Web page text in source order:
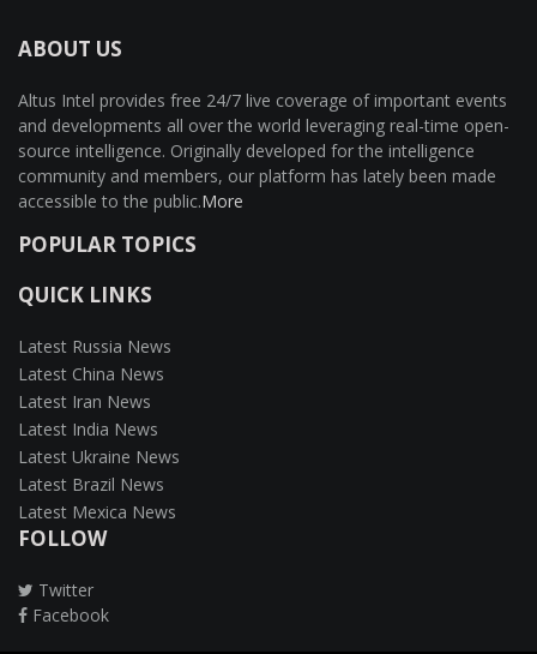
ABOUT US
Altus Intel provides free 24/7 live coverage of important events
and developments all over the world leveraging real-time open-
source intelligence. Originally developed for the intelligence
community and members, our platform has lately been made
accessible to the public.More
POPULAR TOPICS
QUICK LINKS
Latest Russia News
Latest China News
Latest Iran News
Latest India News
Latest Ukraine News
Latest Brazil News
Latest Mexica News
FOLLOW
Twitter
Facebook